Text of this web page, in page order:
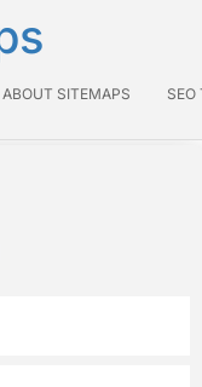
ABOUT SITEMAPS SEO